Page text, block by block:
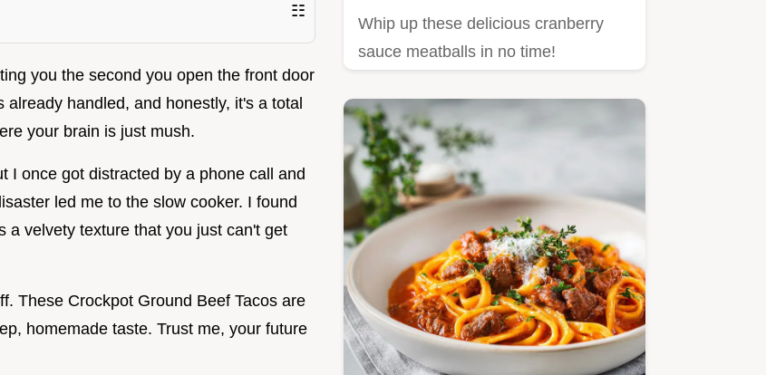
☷
you the second you open the front door
handled, and honestly, it's a total
your brain is just mush.
I once got distracted by a phone call and
led me to the slow cooker. I found
a velvety texture that you just can't get
These Crockpot Ground Beef Tacos are
homemade taste. Trust me, your future
Whip up these delicious cranberry
sauce meatballs in no time!